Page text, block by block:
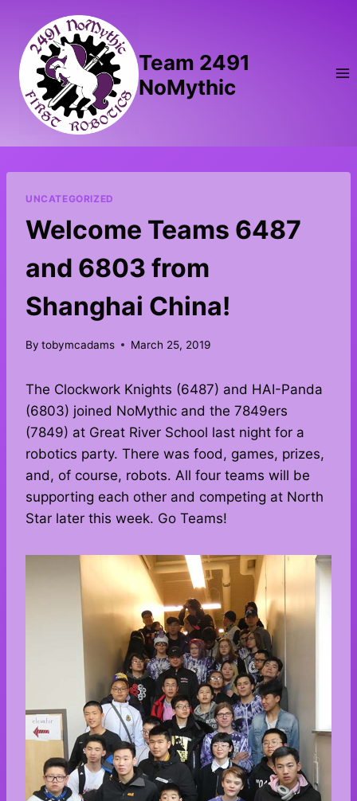
content
Team 2491
NoMythic
UNCATEGORIZED
Welcome Teams 6487
and 6803 from
Shanghai China!
By tobymcadams March 25, 2019
The Clockwork Knights (6487) and HAI-Panda
(6803) joined NoMythic and the 7849ers
(7849) at Great River School last night for a
robotics party. There was food, games, prizes,
and, of course, robots. All four teams will be
supporting each other and competing at North
Star later this week. Go Teams!